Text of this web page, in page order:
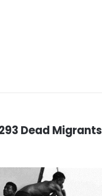
Dead Migrants